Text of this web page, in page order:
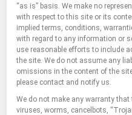
“as is” basis. We make no
with respect to this site or its
implied terms, conditions,
with regard to any information or
use reasonable efforts to include
the site. We do not assume any
omissions in the content of the
please contact and notify us.
We do not make any warranty
viruses, worms, cancelbots,